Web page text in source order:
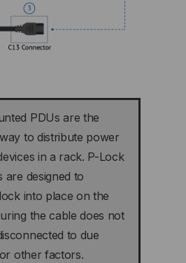
PDUs are the
to distribute power
in a rack. P-Lock
are designed to
into place on the
the cable does not
to due
other factors.